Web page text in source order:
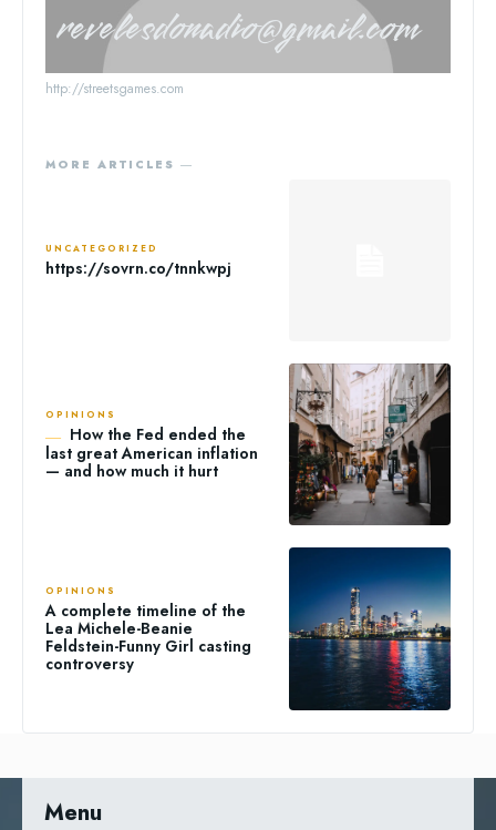
revelesdonadio@gmail.com
http://streetsgames.com
MORE ARTICLES ―
UNCATEGORIZED
https://sovrn.co/tnnkwpj
OPINIONS
How the Fed ended the
last great American inflation
— and how much it hurt
OPINIONS
A complete timeline of the
Lea Michele-Beanie
Feldstein-Funny Girl casting
controversy
Menu